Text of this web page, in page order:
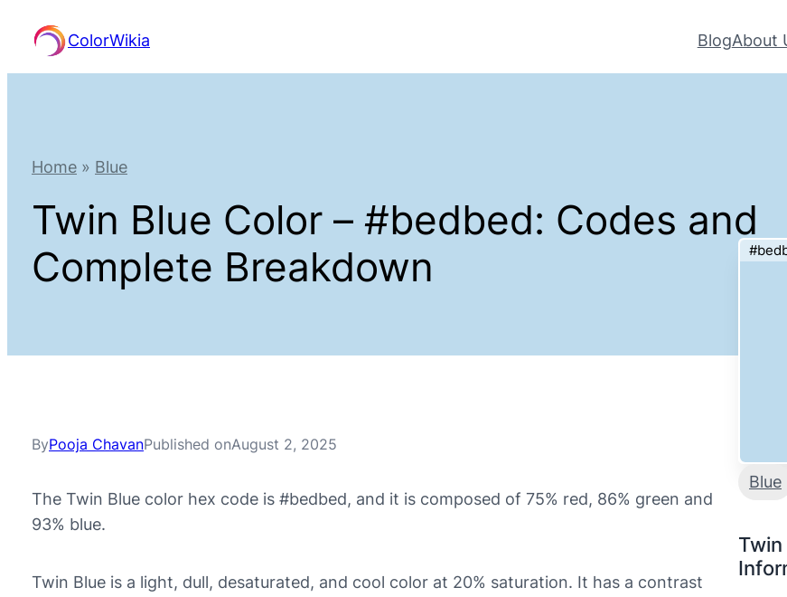
content
ColorWikia BlogAbout
Home » Blue
Twin Blue Color – #bedbed: Codes and
Complete Breakdown
ByPooja ChavanPublished onAugust 2, 2025
The Twin Blue color hex code is #bedbed, and it is composed of 75% red, 86% green and
93% blue.
Twin Blue is a light, dull, desaturated, and cool color at 20% saturation. It has a contrast
Blue